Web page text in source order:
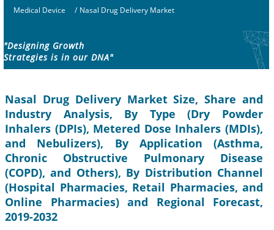
Medical Device / Nasal Drug Delivery Market
"Designing Growth
Strategies is in our DNA"
Nasal Drug Delivery Market Size, Share and
Industry Analysis, By Type (Dry Powder
Inhalers (DPIs), Metered Dose Inhalers (MDIs),
and Nebulizers), By Application (Asthma,
Chronic Obstructive Pulmonary Disease
(COPD), and Others), By Distribution Channel
(Hospital Pharmacies, Retail Pharmacies, and
Online Pharmacies) and Regional Forecast,
2019-2032